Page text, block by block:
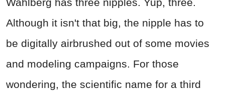
Wahlberg has three nipples. Yup, three.
Although it isn't that big, the nipple has to
be digitally airbrushed out of some movies
and modeling campaigns. For those
wondering, the scientific name for a third